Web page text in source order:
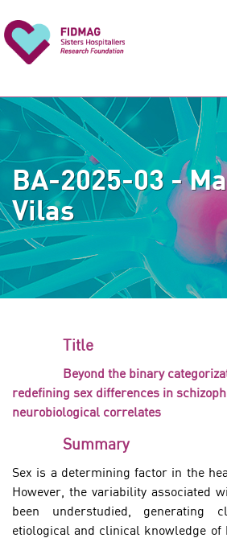
BA-2025-03 -
Vilas
Title
Beyond the binary
redefining sex differences in
neurobiological correlates
Summary
Sex is a determining factor in the
However, the variability associated
been understudied, generating
etiological and clinical knowledge of